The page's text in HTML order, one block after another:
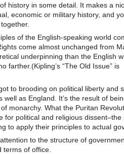
history in some detail. It makes a
economic or military history, and
of the English-speaking world
come almost unchanged from
underpinning than the English
farther.(Kipling’s “The Old Issue” is
to brooding on political liberty and
as England. It’s the result of
monarchy. What the Puritan
for political and religious dissent–the
to apply their principles to actual
to the structure of
of office.